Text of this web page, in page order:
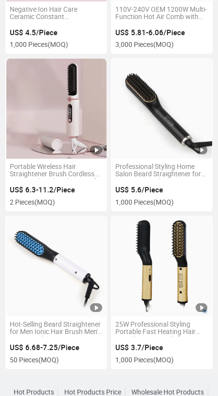
Negative Ion Hair Care
Ceramic Constant
Straight Hair Comb Wireless
Travel Hot Hair Comb
US$ 4.5/Piece
1,000 Pieces(MOQ)
110V-240V OEM 1200W Multi-
Function Hot Air Comb with
Curler Hair Straightener for
Travel
US$ 5.81-6.06/Piece
3,000 Pieces(MOQ)
Portable Wireless Hair
Straightener Brush Cordless
USB Comb and Curler 2 in 1 for
Women
US$ 6.3-11.2/Piece
2 Pieces(MOQ)
Professional Styling Home
Salon Beard Straightener for
Men Hair Brush Men's Hair
Straightening Comb
US$ 5.6/Piece
1,000 Pieces(MOQ)
Hot-Selling Beard Straightener
for Men Ionic Hair Brush Men's
Hair Straightener
US$ 6.68-7.25/Piece
50 Pieces(MOQ)
25W Professional Styling
Portable Fast Heating Hair
Straightening Comb for Men
US$ 3.7/Piece
1,000 Pieces(MOQ)
Hot Products Hot Products Price Wholesale Hot Products